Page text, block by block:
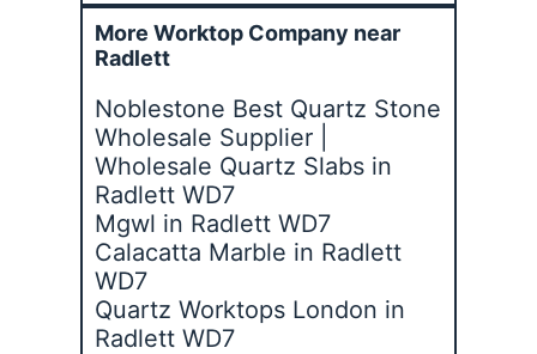
More Worktop Company near
Radlett
Noblestone Best Quartz Stone
Wholesale Supplier |
Wholesale Quartz Slabs in
Radlett WD7
Mgwl in Radlett WD7
Calacatta Marble in Radlett
WD7
Quartz Worktops London in
Radlett WD7